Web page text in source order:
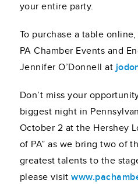
your entire party.
To purchase a table
PA Chamber Events and
Jennifer O’Donnell at
Don’t miss your
biggest night in
October 2 at the Hershey
of PA” as we bring two of
greatest talents to the
please visit